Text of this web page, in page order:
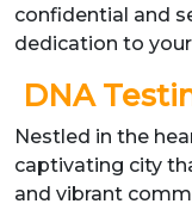
confidential and
dedication to
DNA
Nestled in the
captivating city
and vibrant